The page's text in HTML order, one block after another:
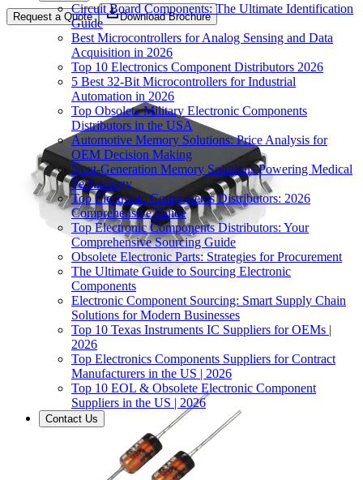
Circuit Board Components: The Ultimate Identification
Guide
Best Microcontrollers for Analog Sensing and Data
Acquisition in 2026
Top 10 Electronics Component Distributors 2026
5 Best 32-Bit Microcontrollers for Industrial
Automation in 2026
Top Obsolete Military Electronic Components
Distributors in the USA
Automotive Memory Solutions: Price Analysis for
OEM Decision Making
Next-Generation Memory Solutions Powering Medical
Technology
Top Electronic Components Distributors: 2026
Comprehensive Guide
Top Electronic Components Distributors: Your
Comprehensive Sourcing Guide
Obsolete Electronic Parts: Strategies for Procurement
The Ultimate Guide to Sourcing Electronic
Components
Electronic Component Sourcing: Smart Supply Chain
Solutions for Modern Businesses
Top 10 Texas Instruments IC Suppliers for OEMs |
2026
Top Electronics Components Suppliers for Contract
Manufacturers in the US | 2026
Top 10 EOL & Obsolete Electronic Component
Suppliers in the US | 2026
Contact Us
Request a Quote Download Brochure